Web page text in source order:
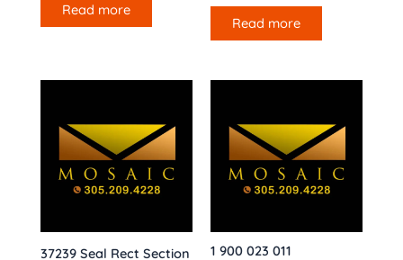
Read more
Read more
37239 Seal Rect Section
1 900 023 011